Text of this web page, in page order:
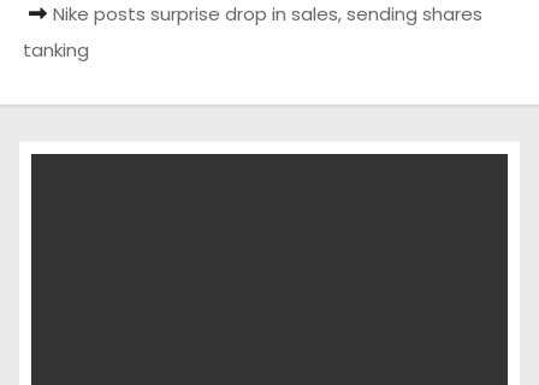
Nike posts surprise drop in sales, sending shares
tanking